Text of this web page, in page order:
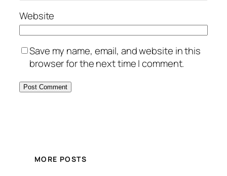
Website
Save my name, email, and website in this
browser for the next time I comment.
MORE POSTS